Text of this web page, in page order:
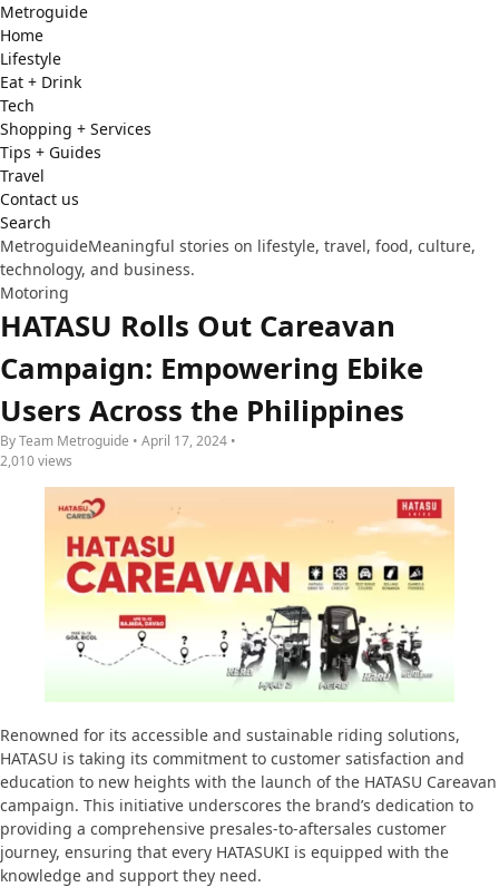
Metroguide
Home
Lifestyle
Eat + Drink
Tech
Shopping + Services
Tips + Guides
Travel
Contact us
Search
MetroguideMeaningful stories on lifestyle, travel, food, culture,
technology, and business.
Motoring
HATASU Rolls Out Careavan
Campaign: Empowering Ebike
Users Across the Philippines
By Team Metroguide • April 17, 2024 •
2,010 views
Renowned for its accessible and sustainable riding solutions,
HATASU is taking its commitment to customer satisfaction and
education to new heights with the launch of the HATASU Careavan
campaign. This initiative underscores the brand’s dedication to
providing a comprehensive presales-to-aftersales customer
journey, ensuring that every HATASUKI is equipped with the
knowledge and support they need.